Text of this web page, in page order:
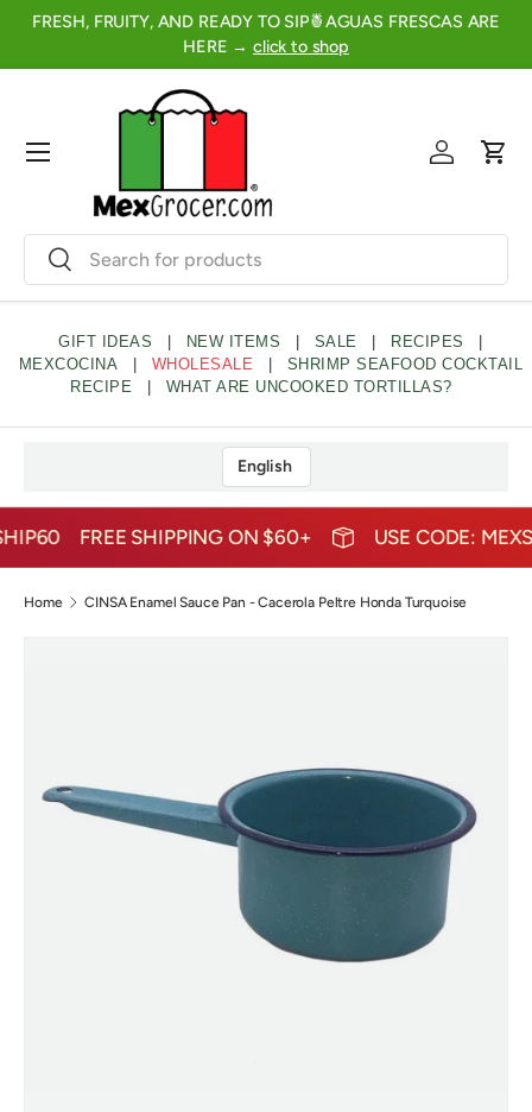
FRESH, FRUITY, AND READY TO SIP🍍AGUAS FRESCAS ARE
HERE → click to shop
SearchSearch
Log inCart
Menu
GIFT IDEAS | NEW ITEMS | SALE | RECIPES
|
MEXCOCINA
| WHOLESALE |
SHRIMP SEAFOOD COCKTAIL
RECIPE
| WHAT ARE UNCOOKED TORTILLAS?
FREE SHIPPING ON $60+ USE CODE:
Home CINSA Enamel Sauce Pan - Cacerola Peltre Honda Turquoise